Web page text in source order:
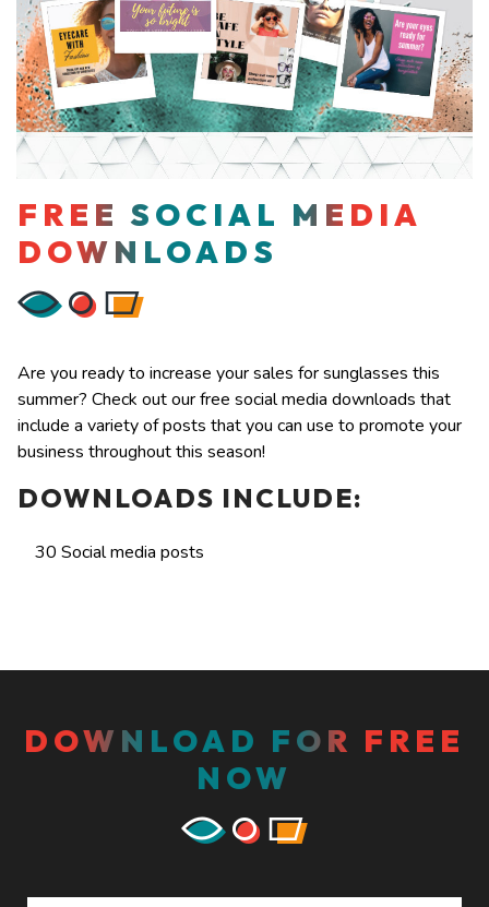
FREE SOCIAL MEDIA
DOWNLOADS
Are you ready to increase your sales for sunglasses this
summer? Check out our free social media downloads that
include a variety of posts that you can use to promote your
business throughout this season!
DOWNLOADS INCLUDE:
30 Social media posts
DOWNLOAD FOR FREE
NOW